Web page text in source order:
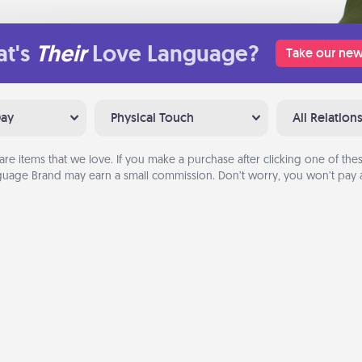
Their Love Language? Take our
Physical Touch All
items that we love. If you make a purchase after clicking one of
Brand may earn a small commission. Don’t worry, you won’t